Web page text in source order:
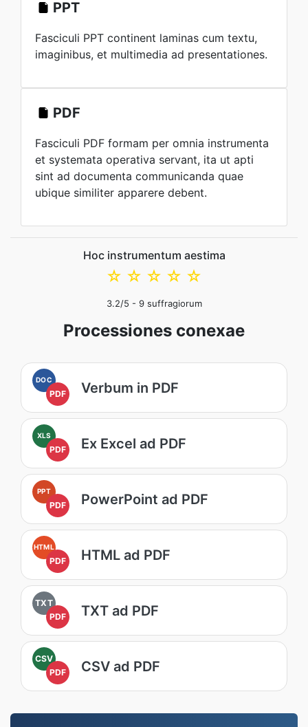
PPT
Fasciculi PPT continent laminas cum textu,
imaginibus, et multimedia ad presentationes.
PDF
Fasciculi PDF formam per omnia instrumenta
et systemata operativa servant, ita ut apti
sint ad documenta communicanda quae
ubique similiter apparere debent.
Hoc instrumentum aestima
☆
☆
☆
☆
☆
3.2/5 - 9suffragiorum
Processiones conexae
DOC
PDF Verbum in PDF
XLS
PDF Ex Excel ad PDF
PPT
PDF PowerPoint ad PDF
HTML
PDF HTML ad PDF
TXT
PDF
TXT ad PDF
CSV
PDF
CSV ad PDF